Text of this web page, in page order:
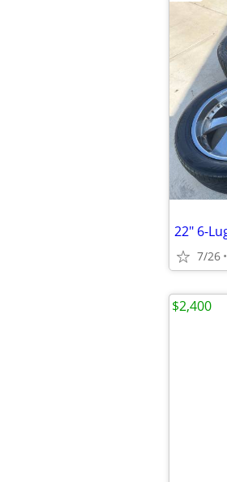
22" 6-
7/26
$2,400